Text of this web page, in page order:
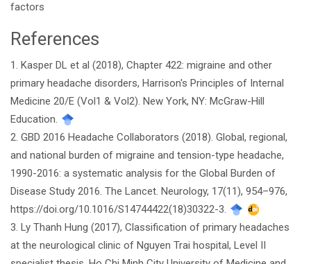
factors
Article
Details
References
1. Kasper DL et al (2018), Chapter 422: migraine and other
primary headache disorders, Harrison's Principles of Internal
Medicine 20/E (Vol1 & Vol2). New York, NY: McGraw-Hill
Education.
2. GBD 2016 Headache Collaborators (2018). Global, regional,
and national burden of migraine and tension-type headache,
1990-2016: a systematic analysis for the Global Burden of
Disease Study 2016. The Lancet. Neurology, 17(11), 954–976,
https://doi.org/10.1016/S14744422(18)30322-3.
3. Ly Thanh Hung (2017), Classification of primary headaches
at the neurological clinic of Nguyen Trai hospital, Level II